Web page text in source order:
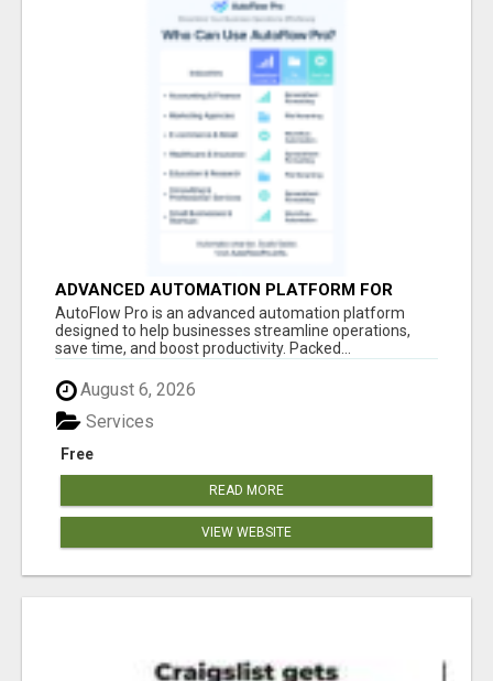
ADVANCED AUTOMATION PLATFORM FOR
PRODUCTIVITY
AutoFlow Pro is an advanced automation platform
designed to help businesses streamline operations,
save time, and boost productivity. Packed...
August 6, 2026
Free
Services
READ MORE
VIEW WEBSITE